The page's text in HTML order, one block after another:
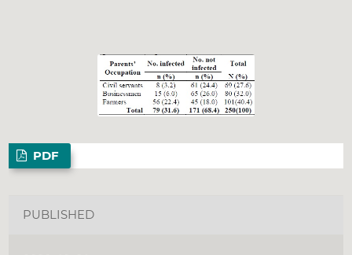
PDF
PUBLISHED